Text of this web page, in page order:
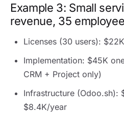
Example 3: Small
revenue, 35
Licenses (30 users):
Implementation: $45K
CRM + Project only)
Infrastructure (Odoo.sh):
$8.4K/year